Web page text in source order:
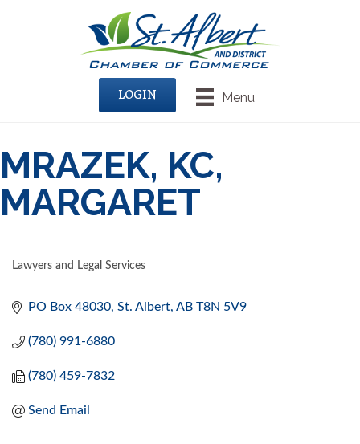
Menu
LOGIN
MRAZEK, KC,
MARGARET
Lawyers and Legal Services
PO Box 48030 St. Albert AB T8N 5V9
(780) 991-6880
(780) 459-7832
Send Email